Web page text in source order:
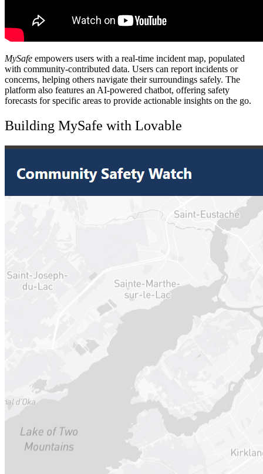
MySafe empowers users with a real-time incident map, populated
with community-contributed data. Users can report incidents or
concerns, helping others navigate their surroundings safely. The
platform also features an AI-powered chatbot, offering safety
forecasts for specific areas to provide actionable insights on the go.
Building MySafe with Lovable